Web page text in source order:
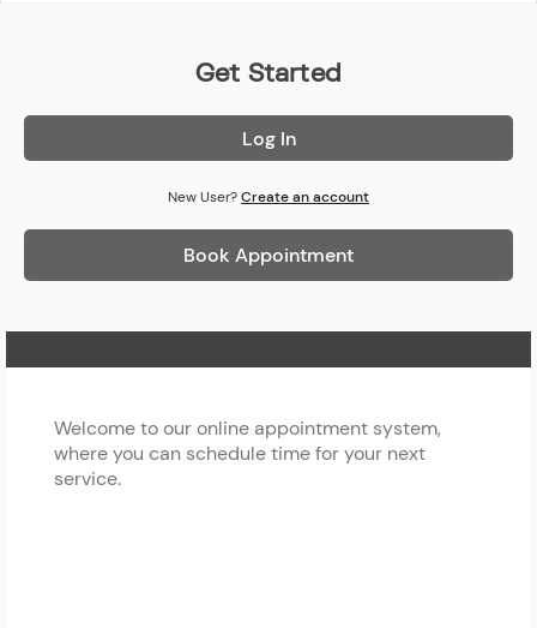
Get Started
Log In
New User?Create an account
Book Appointment
Welcome to our online appointment system,
where you can schedule time for your next
service.